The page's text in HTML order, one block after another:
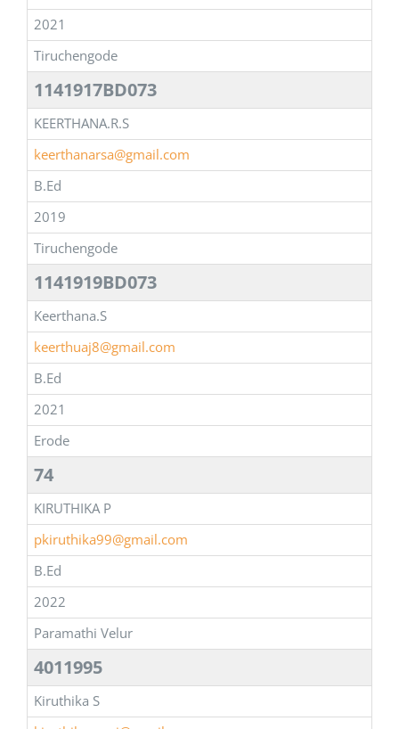
2021
Tiruchengode
1141917BD073
KEERTHANA.R.S
keerthanarsa@gmail.com
B.Ed
2019
Tiruchengode
1141919BD073
Keerthana.S
keerthuaj8@gmail.com
B.Ed
2021
Erode
74
KIRUTHIKA P
pkiruthika99@gmail.com
B.Ed
2022
Paramathi Velur
4011995
Kiruthika S